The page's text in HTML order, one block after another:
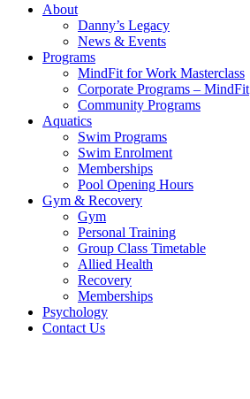
About
Danny’s Legacy
News & Events
Programs
MindFit for Work Masterclass
Corporate Programs – MindFit
Community Programs
Aquatics
Swim Programs
Swim Enrolment
Memberships
Pool Opening Hours
Gym & Recovery
Gym
Personal Training
Group Class Timetable
Allied Health
Recovery
Memberships
Psychology
Contact Us